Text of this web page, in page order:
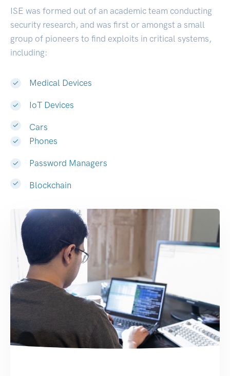
ISE was formed out of an academic team conducting
security research, and was first or amongst a small
group of pioneers to find exploits in critical systems,
including:
Medical Devices
IoT Devices
Cars
Phones
Password Managers
Blockchain